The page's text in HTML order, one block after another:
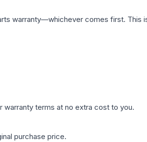
warranty—whichever comes first. This
warranty terms at no extra cost to you.
purchase price.